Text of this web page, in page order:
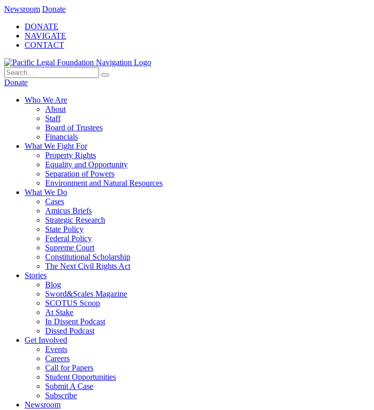
Newsroom Donate
DONATE
NAVIGATE
CONTACT
Donate
Who We Are
About
Staff
Board of Trustees
Financials
What We Fight For
Property Rights
Equality and Opportunity
Separation of Powers
Environment and Natural Resources
What We Do
Cases
Amicus Briefs
Strategic Research
State Policy
Federal Policy
Supreme Court
Constitutional Scholarship
The Next Civil Rights Act
Stories
Blog
Sword&Scales Magazine
SCOTUS Scoop
At Stake
In Dissent Podcast
Dissed Podcast
Get Involved
Events
Careers
Call for Papers
Student Opportunities
Submit A Case
Subscribe
Newsroom